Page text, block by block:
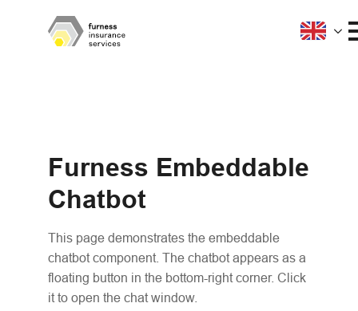
Furness Embeddable
Chatbot
This page demonstrates the embeddable
chatbot component. The chatbot appears as a
floating button in the bottom-right corner. Click
it to open the chat window.